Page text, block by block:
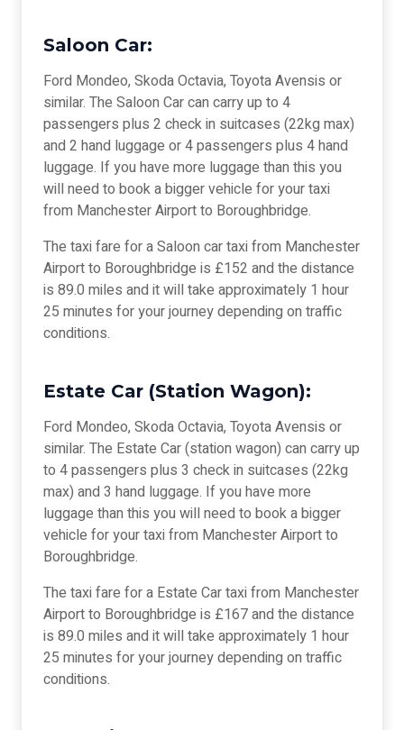
Saloon Car:
Ford Mondeo, Skoda Octavia, Toyota Avensis or
similar. The Saloon Car can carry up to 4
passengers plus 2 check in suitcases (22kg max)
and 2 hand luggage or 4 passengers plus 4 hand
luggage. If you have more luggage than this you
will need to book a bigger vehicle for your taxi
from Manchester Airport to Boroughbridge.
The taxi fare for a Saloon car taxi from Manchester
Airport to Boroughbridge is £152 and the distance
is 89.0 miles and it will take approximately 1 hour
25 minutes for your journey depending on traffic
conditions.
Estate Car (Station Wagon):
Ford Mondeo, Skoda Octavia, Toyota Avensis or
similar. The Estate Car (station wagon) can carry up
to 4 passengers plus 3 check in suitcases (22kg
max) and 3 hand luggage. If you have more
luggage than this you will need to book a bigger
vehicle for your taxi from Manchester Airport to
Boroughbridge.
The taxi fare for a Estate Car taxi from Manchester
Airport to Boroughbridge is £167 and the distance
is 89.0 miles and it will take approximately 1 hour
25 minutes for your journey depending on traffic
conditions.